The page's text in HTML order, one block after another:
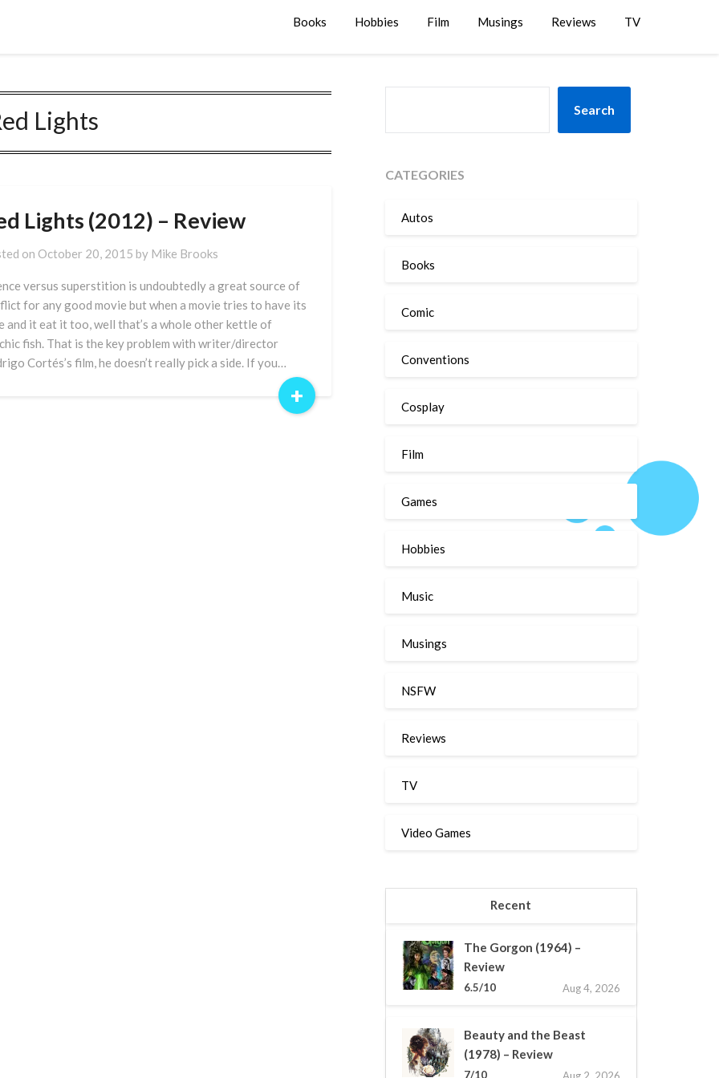
Books Hobbies Film Musings Reviews TV
Lights
Lights (2012) – Review
on October 20, 2015 by Mike Brooks
versus superstition is undoubtedly a great source of
for any good movie but when a movie tries to have its
and it eat it too, well that’s a whole other kettle of
fish. That is the key problem with writer/director
Cortés’s film, he doesn’t really pick a side. If you…
+
Search
CATEGORIES
Autos
Books
Comic
Conventions
Cosplay
Film
Games
Hobbies
Music
Musings
NSFW
Reviews
TV
Video Games
Recent
The Gorgon (1964) –
Review
6.5/10 Aug 4, 2026
Beauty and the Beast
(1978) – Review
7/10 Aug 2, 2026